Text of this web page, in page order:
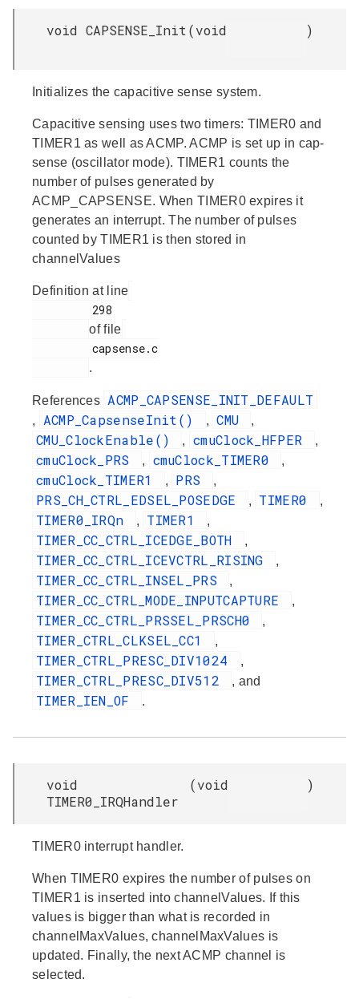
void CAPSENSE_Init (void )
Initializes the capacitive sense system.
Capacitive sensing uses two timers: TIMER0 and
TIMER1 as well as ACMP. ACMP is set up in cap-
sense (oscillator mode). TIMER1 counts the
number of pulses generated by
ACMP_CAPSENSE. When TIMER0 expires it
generates an interrupt. The number of pulses
counted by TIMER1 is then stored in
channelValues
Definition at line
of file
.
References ACMP_CAPSENSE_INIT_DEFAULT
, ACMP_CapsenseInit() , CMU ,
CMU_ClockEnable() , cmuClock_HFPER ,
cmuClock_PRS , cmuClock_TIMER0 ,
cmuClock_TIMER1 , PRS ,
PRS_CH_CTRL_EDSEL_POSEDGE , TIMER0 ,
TIMER0_IRQn , TIMER1 ,
TIMER_CC_CTRL_ICEDGE_BOTH ,
TIMER_CC_CTRL_ICEVCTRL_RISING ,
TIMER_CC_CTRL_INSEL_PRS ,
TIMER_CC_CTRL_MODE_INPUTCAPTURE ,
TIMER_CC_CTRL_PRSSEL_PRSCH0 ,
TIMER_CTRL_CLKSEL_CC1 ,
TIMER_CTRL_PRESC_DIV1024 ,
TIMER_CTRL_PRESC_DIV512 , and
TIMER_IEN_OF .
void
TIMER0_IRQHandler
(void )
TIMER0 interrupt handler.
When TIMER0 expires the number of pulses on
TIMER1 is inserted into channelValues. If this
values is bigger than what is recorded in
channelMaxValues, channelMaxValues is
updated. Finally, the next ACMP channel is
selected.